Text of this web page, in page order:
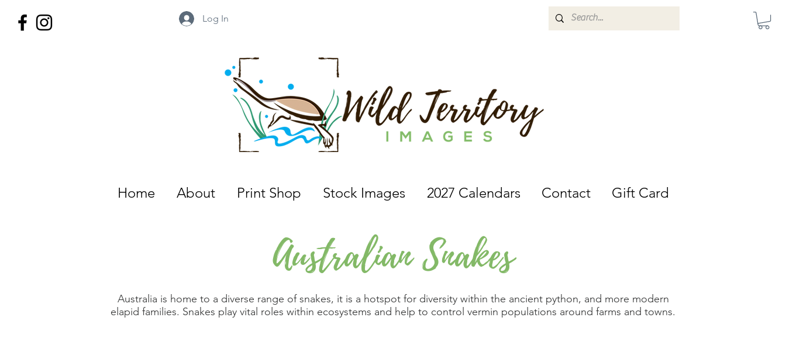
Log In
Home About Print Shop Stock Images 2027 Calendars Contact Gift Card
Australian Snakes
Australia is home to a diverse range of snakes, it is a hotspot for diversity within the ancient python, and more modern
elapid families. Snakes play vital roles within ecosystems and help to control vermin populations around farms and towns.